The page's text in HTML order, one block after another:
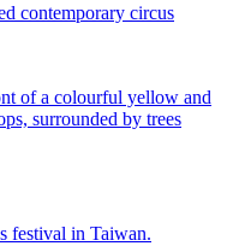
contemporary circus
festival in Taiwan.